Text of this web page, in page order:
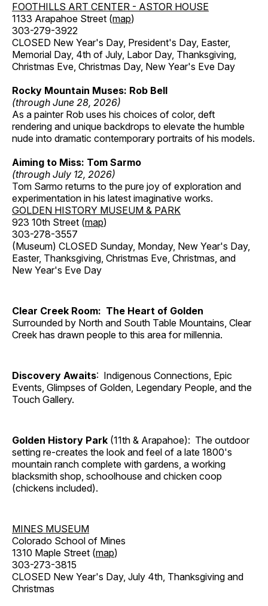
FOOTHILLS ART CENTER - ASTOR HOUSE
1133 Arapahoe Street (map)
303-279-3922
CLOSED New Year's Day, President's Day, Easter,
Memorial Day, 4th of July, Labor Day, Thanksgiving,
Christmas Eve, Christmas Day, New Year's Eve Day
Rocky Mountain Muses: Rob Bell
(through June 28, 2026)
As a painter Rob uses his choices of color, deft
rendering and unique backdrops to elevate the humble
nude into dramatic contemporary portraits of his models.
Aiming to Miss: Tom Sarmo
(through July 12, 2026)
Tom Sarmo returns to the pure joy of exploration and
experimentation in his latest imaginative works.
GOLDEN HISTORY MUSEUM & PARK
923 10th Street (map)
303-278-3557
(Museum) CLOSED Sunday, Monday, New Year's Day,
Easter, Thanksgiving, Christmas Eve, Christmas, and
New Year's Eve Day
Clear Creek Room: The Heart of Golden
Surrounded by North and South Table Mountains, Clear
Creek has drawn people to this area for millennia.
Discovery Awaits: Indigenous Connections, Epic
Events, Glimpses of Golden, Legendary People, and the
Touch Gallery.
Golden History Park (11th & Arapahoe): The outdoor
setting re-creates the look and feel of a late 1800's
mountain ranch complete with gardens, a working
blacksmith shop, schoolhouse and chicken coop
(chickens included).
MINES MUSEUM
Colorado School of Mines
1310 Maple Street (map)
303-273-3815
CLOSED New Year's Day, July 4th, Thanksgiving and
Christmas